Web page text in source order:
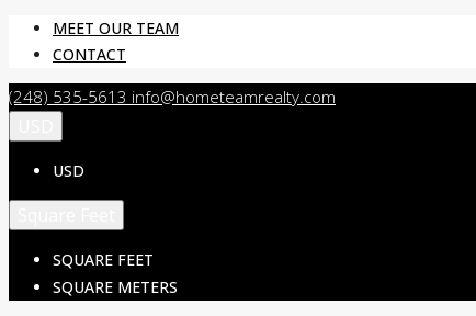
MEET OUR TEAM
CONTACT
(248) 535-5613 info@hometeamrealty.com
USD
SQUARE FEET
SQUARE METERS